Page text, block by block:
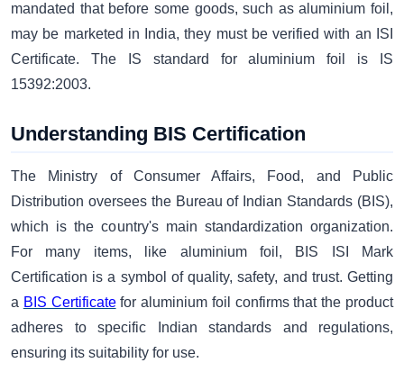
mandated that before some goods, such as aluminium foil,
may be marketed in India, they must be verified with an ISI
Certificate. The IS standard for aluminium foil is IS
15392:2003.
Understanding BIS Certification
The Ministry of Consumer Affairs, Food, and Public
Distribution oversees the Bureau of Indian Standards (BIS),
which is the country's main standardization organization.
For many items, like aluminium foil, BIS ISI Mark
Certification is a symbol of quality, safety, and trust. Getting
a BIS Certificatefor aluminium foil confirms that the product
adheres to specific Indian standards and regulations,
ensuring its suitability for use.